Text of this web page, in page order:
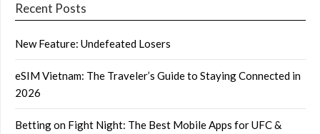
Recent Posts
New Feature: Undefeated Losers
eSIM Vietnam: The Traveler’s Guide to Staying Connected in
2026
Betting on Fight Night: The Best Mobile Apps for UFC &